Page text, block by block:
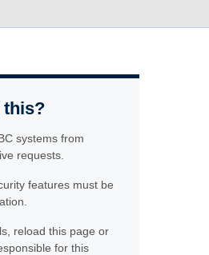
this?
systems from
requests.
features must be
reload this page or
for this